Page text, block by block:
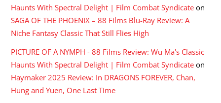
Haunts With Spectral Delight | Film Combat Syndicate on
SAGA OF THE PHOENIX – 88 Films Blu-Ray Review: A
Niche Fantasy Classic That Still Flies High
PICTURE OF A NYMPH - 88 Films Review: Wu Ma's Classic
Haunts With Spectral Delight | Film Combat Syndicate on
Haymaker 2025 Review: In DRAGONS FOREVER, Chan,
Hung and Yuen, One Last Time